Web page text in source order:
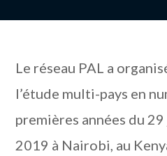
Le réseau PAL a
l’étude multi-pays en
premières années du
2019 à Nairobi, au